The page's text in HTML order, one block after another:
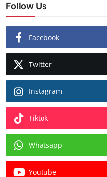
Follow Us
Facebook
Twitter
Instagram
Tiktok
Whatsapp
Youtube